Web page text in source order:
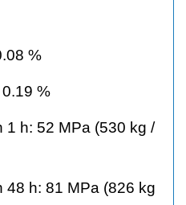
%
%
1 h: 52 MPa (530 kg /
48 h: 81 MPa (826 kg